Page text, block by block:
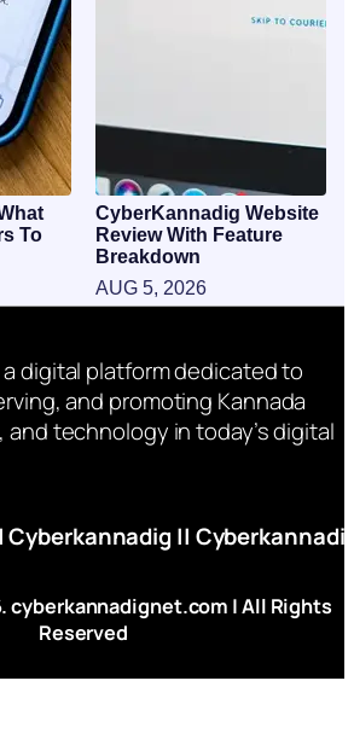
To
CyberKannadig Website
Review With Feature
Breakdown
AUG 5, 2026
digital platform dedicated to
and promoting Kannada
technology in today’s digital
Cyberkannadig||
cyberkannadignet.com | All Rights
Reserved